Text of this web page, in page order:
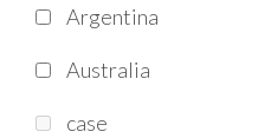
Argentina
Australia
case